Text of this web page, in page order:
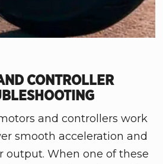
CONTROLLER
and controllers work
smooth acceleration and
output. When one of these